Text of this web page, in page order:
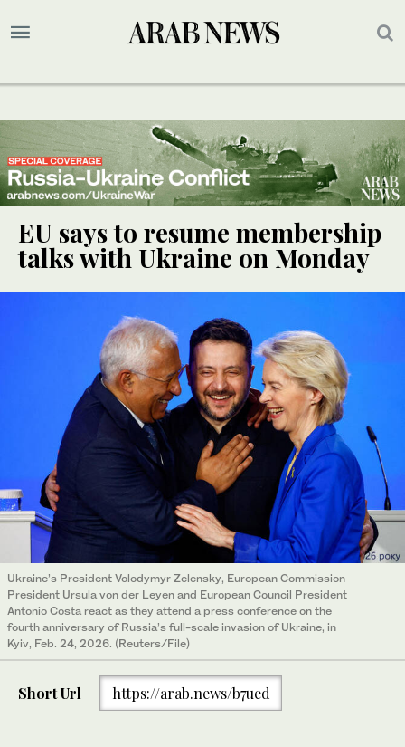
EU says to resume membership
talks with Ukraine on Monday
Ukraine’s President Volodymyr Zelensky, European Commission
President Ursula von der Leyen and European Council President
Antonio Costa react as they attend a press conference on the
fourth anniversary of Russia’s full-scale invasion of Ukraine, in
Kyiv, Feb. 24, 2026. (Reuters/File)
Short Url https://arab.news/b7ued